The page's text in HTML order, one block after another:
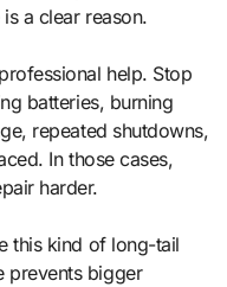
a clear reason.
help. Stop
batteries, burning
repeated shutdowns,
In those cases,
harder.
this kind of long-tail
prevents bigger